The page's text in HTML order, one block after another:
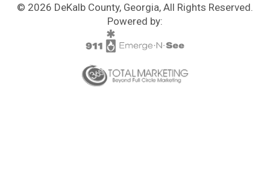
Roads and Drainage
© 2026 DeKalb County, Georgia, All Rights Reserved.
Powered by: